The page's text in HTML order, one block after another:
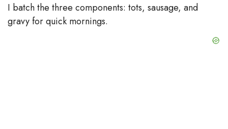
I batch the three components: tots, sausage, and
gravy for quick mornings.